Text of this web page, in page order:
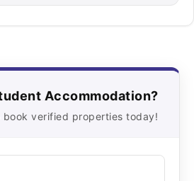
Accommodation?
book verified properties today!